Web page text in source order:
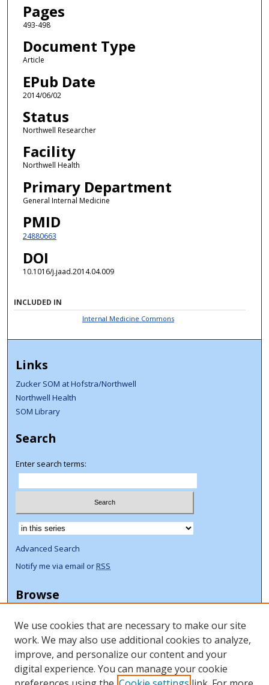
Pages
493-498
Document Type
Article
EPub Date
2014/06/02
Status
Northwell Researcher
Facility
Northwell Health
Primary Department
General Internal Medicine
PMID
24880663
DOI
10.1016/j.jaad.2014.04.009
INCLUDED IN
Internal Medicine Commons
Links
Zucker SOM at Hofstra/Northwell
Northwell Health
SOM Library
Search
Enter search terms:
Select context to search:
Advanced Search
Notify me via email orRSS
Browse
Disciplines
Authors
Author Corner
We use cookies that are necessary to make our site
work. We may also use additional cookies to analyze,
improve, and personalize our content and your
digital experience. You can manage your cookie